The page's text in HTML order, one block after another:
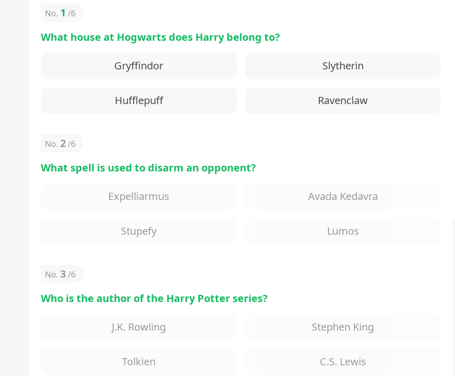
No. 1 /6
What house at Hogwarts does Harry belong to?
Gryffindor Slytherin
Hufflepuff Ravenclaw
No. 2/6
What spell is used to disarm an opponent?
Expelliarmus Avada Kedavra
Stupefy Lumos
No. 3/6
Who is the author of the Harry Potter series?
J.K. Rowling Stephen King
Tolkien C.S. Lewis